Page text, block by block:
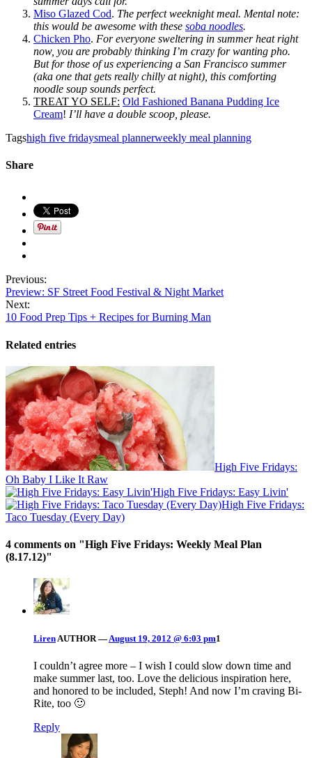
Miso Glazed Cod. The perfect weeknight meal. Mental note:
this would be awesome with these soba noodles.
Chicken Pho. For everyone sweltering in summer heat right
now, you are probably thinking I’m crazy for wanting pho.
But for those of us experiencing a San Francisco summer
(aka one that gets really chilly at night), this comforting
noodle soup sounds perfect.
TREAT YO SELF: Old Fashioned Banana Pudding Ice
Cream! I’ll have a double scoop, please.
Tagshigh five fridaysmeal plannerweekly meal planning
Share
Previous:
Preview: SF Street Food Festival & Night Market
Next:
10 Food Prep Tips + Recipes for Burning Man
Related entries
High Five Fridays:
Oh Baby I Like It Raw
High Five Fridays: Easy Livin'
High Five Fridays:
Taco Tuesday (Every Day)
4 comments on "High Five Fridays: Weekly Meal Plan
(8.17.12)"
Liren AUTHOR — August 19, 2012 @ 6:03 pm1
I couldn’t agree more – I wish I could slow down time and
make summer last, too. Love the delicious inspiration here,
and honored to be included, Steph! And now I’m craving Bi-
Rite, too 🙂
Reply